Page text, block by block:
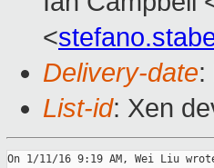
<
Delivery-date:
List-id: Xen
On 1/11/16 9:19 AM, Wei Liu